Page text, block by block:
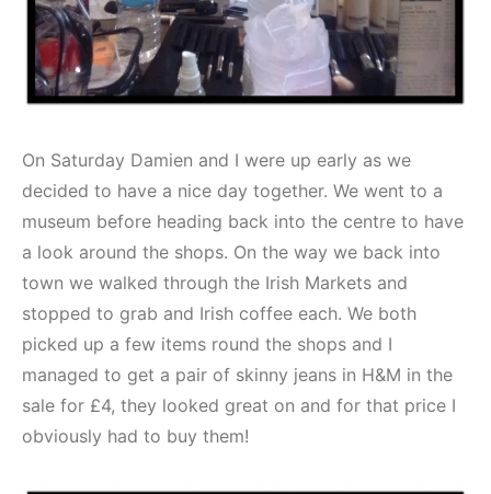
On Saturday Damien and I were up early as we
decided to have a nice day together. We went to a
museum before heading back into the centre to have
a look around the shops. On the way we back into
town we walked through the Irish Markets and
stopped to grab and Irish coffee each. We both
picked up a few items round the shops and I
managed to get a pair of skinny jeans in H&M in the
sale for £4, they looked great on and for that price I
obviously had to buy them!